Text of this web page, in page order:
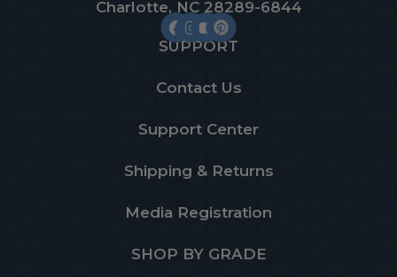
Charlotte, NC 28289-6844
SUPPORT
Contact Us
Support Center
Shipping & Returns
Media Registration
SHOP BY GRADE